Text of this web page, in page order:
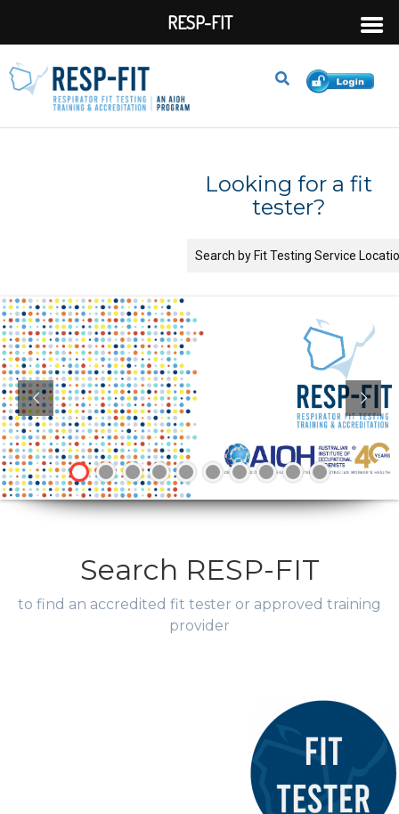
Looking for a fit
tester?
Search RESP-FIT
to find an accredited fit tester or approved training
provider
RESP-FIT